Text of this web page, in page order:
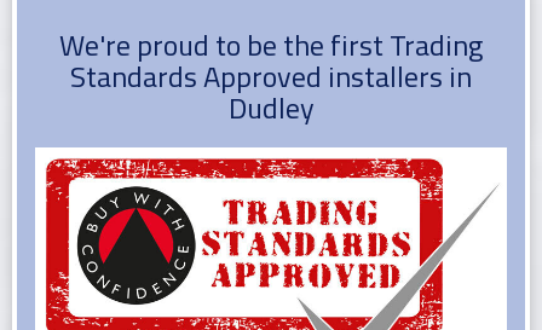
We're proud to be the first Trading
Standards Approved installers in
Dudley